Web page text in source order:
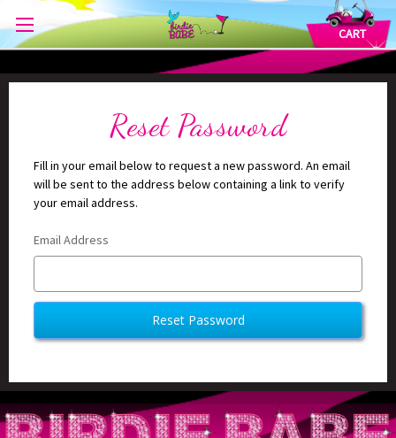
CART
Reset Password
Fill in your email below to request a new password. An email
will be sent to the address below containing a link to verify
your email address.
Email Address